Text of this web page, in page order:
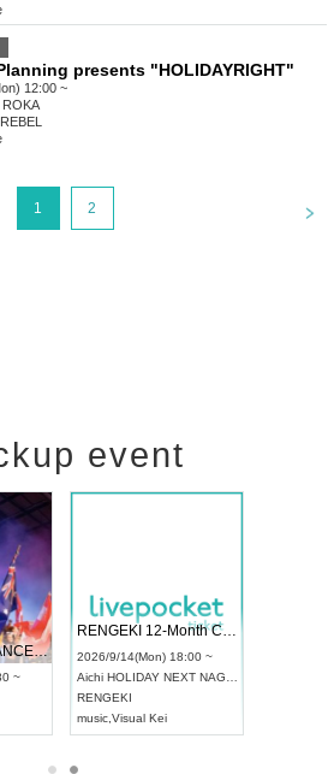
presents "HOLIDAYRIGHT"
12:00 ~
ROKA
1 2
event
Dream Festival
2026/9/19(Sat) 12:30 ~
Tokyo
Asakusa VAMPKIN
Be enduring
NO COLD WALL
2026/10/10(Sat) 13:00
Tokyo